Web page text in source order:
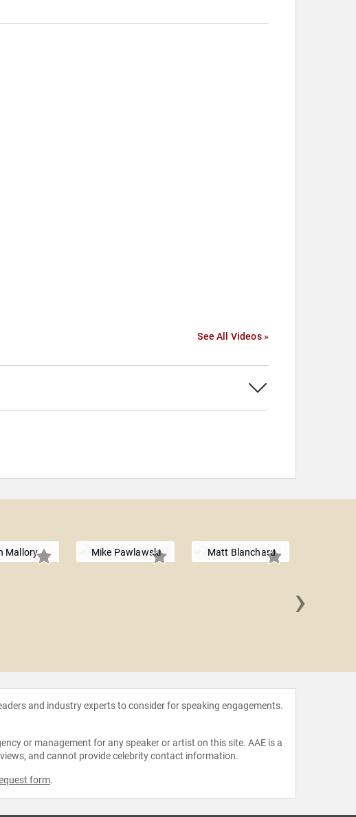
See All Videos »
Mallory Mike Pawlawski Matt Blanchard
›
and industry experts to consider for speaking engagements.
or management for any speaker or artist on this site. AAE is a
and cannot provide celebrity contact information.
form.